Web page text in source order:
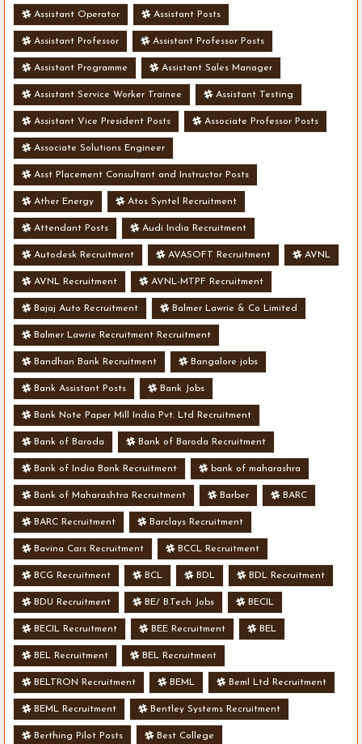
Assistant Operator Assistant Posts
Assistant Professor Assistant Professor Posts
Assistant Programme Assistant Sales Manager
Assistant Service Worker Trainee Assistant Testing
Assistant Vice President Posts Associate Professor Posts
Associate Solutions Engineer
Asst Placement Consultant and Instructor Posts
Ather Energy Atos Syntel Recruitment
Attendant Posts Audi India Recruitment
Autodesk Recruitment AVASOFT Recruitment AVNL
AVNL Recruitment AVNL-MTPF Recruitment
Bajaj Auto Recruitment Balmer Lawrie & Co Limited
Balmer Lawrie Recruitment Recruitment
Bandhan Bank Recruitment Bangalore jobs
Bank Assistant Posts Bank Jobs
Bank Note Paper Mill India Pvt. Ltd Recruitment
Bank of Baroda Bank of Baroda Recruitment
Bank of India Bank Recruitment bank of maharashra
Bank of Maharashtra Recruitment Barber BARC
BARC Recruitment Barclays Recruitment
Bavina Cars Recruitment BCCL Recruitment
BCG Recruitment BCL BDL BDL Recruitment
BDU Recruitment BE/ B.Tech Jobs BECIL
BECIL Recruitment BEE Recruitment BEL
BEL Recruitment BEL Recruitment
BELTRON Recruitment BEML Beml Ltd Recruitment
BEML Recruitment Bentley Systems Recruitment
Berthing Pilot Posts Best College